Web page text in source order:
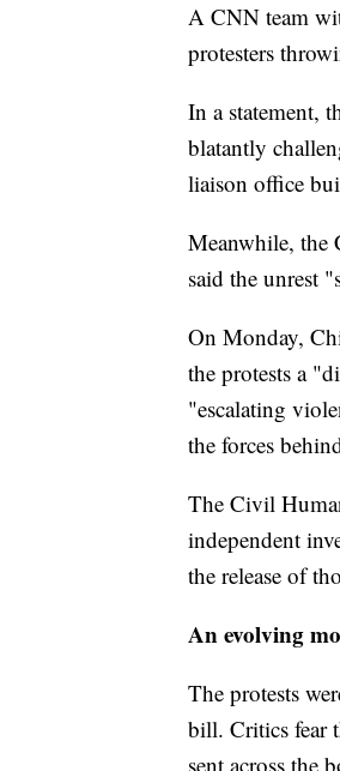
A CNN team
protesters
In a statement,
blatantly
liaison office
Meanwhile, the
said the unrest
On Monday,
the protests a
"escalating
the forces
The Civil
independent
the release of
An evolving
The protests
bill. Critics fear
sent across the